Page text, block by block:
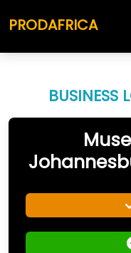
PRODAFRICA
BUSINESS